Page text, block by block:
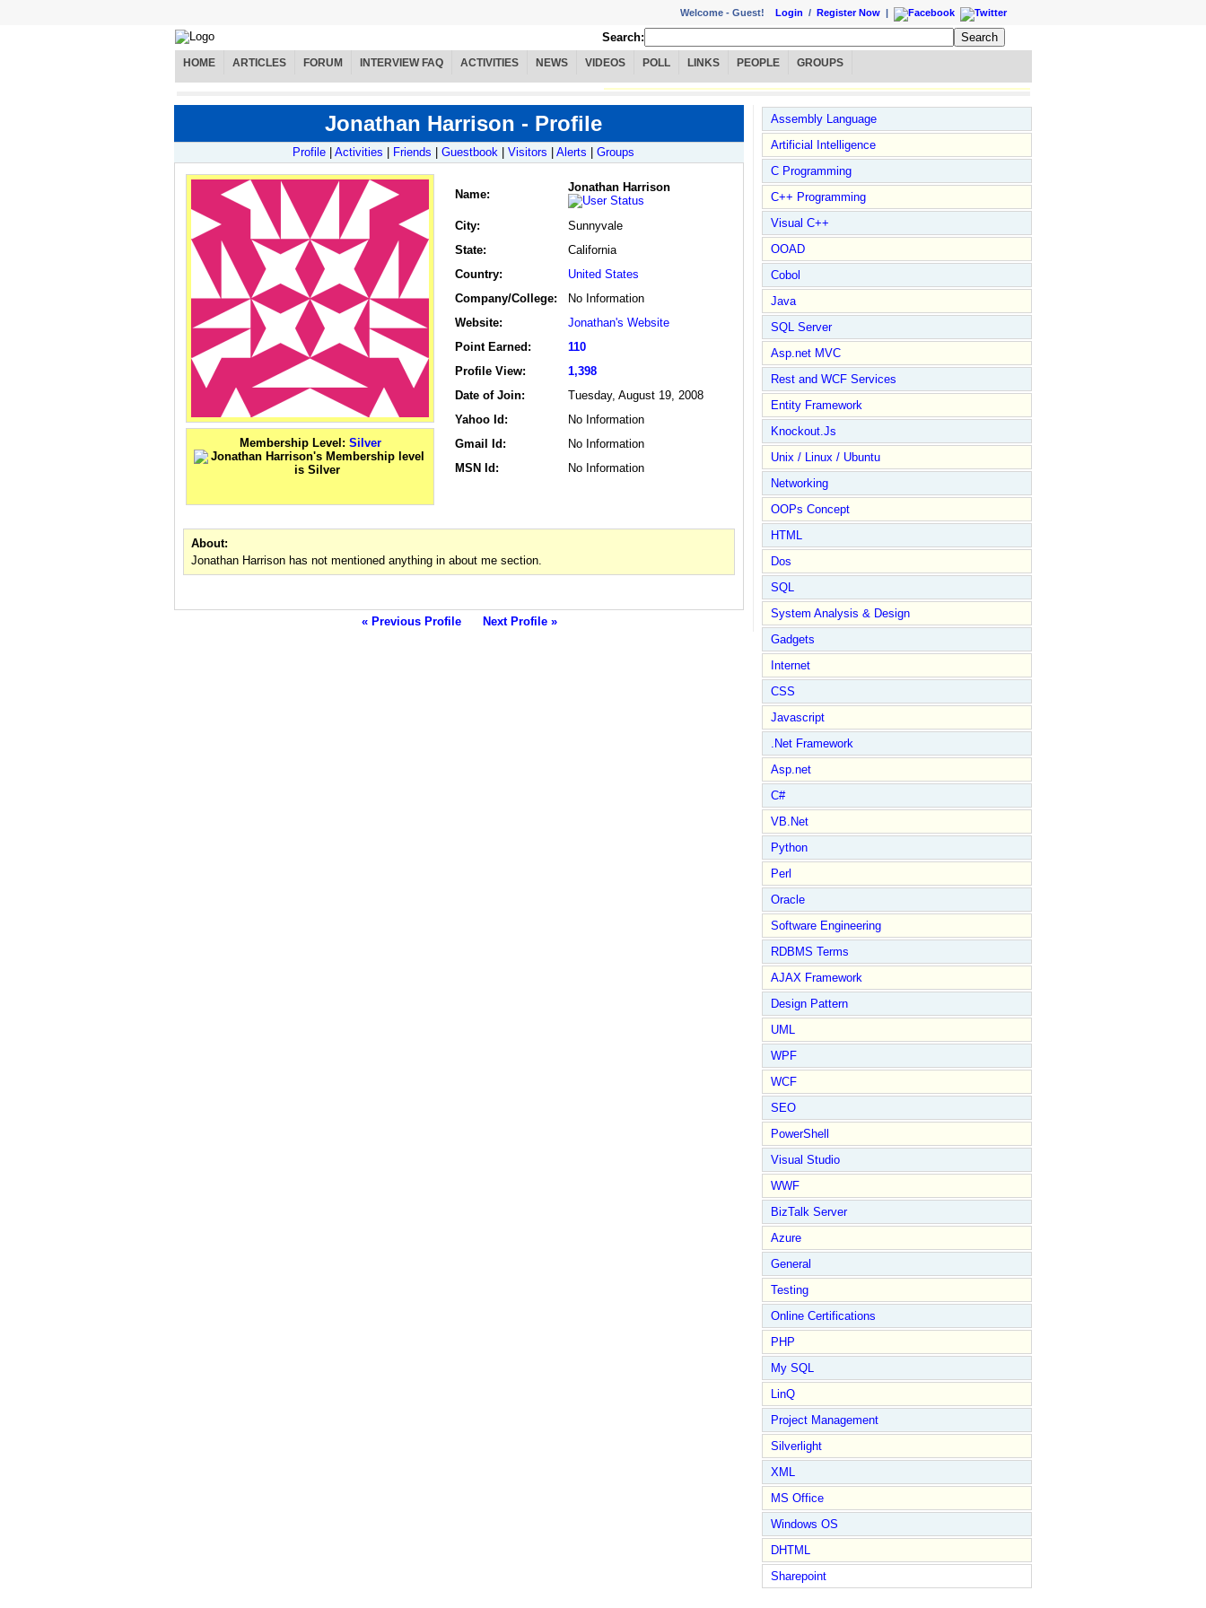
Welcome - Guest! Login / Register Now |
Search:
HOME ARTICLES FORUM INTERVIEW FAQ ACTIVITIES NEWS VIDEOS POLL LINKS PEOPLE GROUPS
Jonathan Harrison - Profile
Profile Activities Friends Guestbook Visitors Alerts Groups
Membership Level: Silver
Name:
Jonathan Harrison
City:
Sunnyvale
State:
California
Country:
United States
Company/College:
No Information
Website:
Jonathan's Website
Point Earned:
110
Profile View:
1,398
Date of Join:
Tuesday, August 19, 2008
Yahoo Id:
No Information
Gmail Id:
No Information
MSN Id:
No Information
About:
Jonathan Harrison has not mentioned anything in about me section.
« Previous Profile Next Profile »
Assembly Language
Artificial Intelligence
C Programming
C++ Programming
Visual C++
OOAD
Cobol
Java
SQL Server
Asp.net MVC
Rest and WCF Services
Entity Framework
Knockout.Js
Unix / Linux / Ubuntu
Networking
OOPs Concept
HTML
Dos
SQL
System Analysis & Design
Gadgets
Internet
CSS
Javascript
.Net Framework
Asp.net
C#
VB.Net
Python
Perl
Oracle
Software Engineering
RDBMS Terms
AJAX Framework
Design Pattern
UML
WPF
WCF
SEO
PowerShell
Visual Studio
WWF
BizTalk Server
Azure
General
Testing
Online Certifications
PHP
My SQL
LinQ
Project Management
Silverlight
XML
MS Office
Windows OS
DHTML
Sharepoint